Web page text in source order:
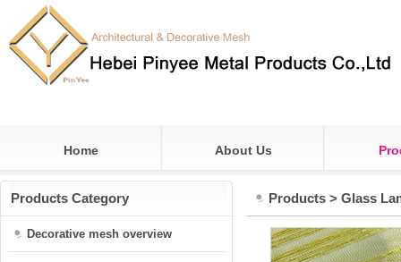
Home About Us
Products Category
Decorative mesh overview
Products > Glass